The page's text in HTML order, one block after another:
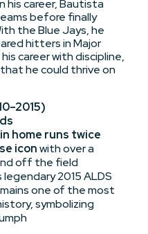
his career, Bautista
before finally
the Blue Jays, he
hitters in Major
career with discipline,
he could thrive on
home runs twice
iconwith over a
off the field
legendary 2015 ALDS
one of the most
symbolizing